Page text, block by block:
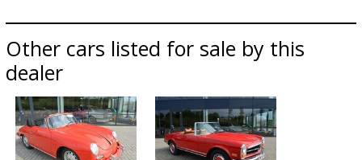
Other cars listed for sale by this
dealer